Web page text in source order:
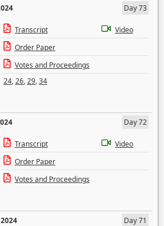
Day 73
Transcript
Video
Order Paper
Votes and Proceedings
24,26,29,34
Day 72
Transcript
Video
Order Paper
Votes and Proceedings
Day 71